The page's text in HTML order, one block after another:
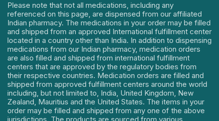
Please note that not all medications, including any
referenced on this page, are dispensed from our affiliated
Indian pharmacy. The medications in your order may be filled
and shipped from an approved International fulfillment center
located in a country other than India. In addition to dispensing
medications from our Indian pharmacy, medication orders
are also filled and shipped from international fulfillment
centers that are approved by the regulatory bodies from
their respective countries. Medication orders are filled and
shipped from approved fulfillment centers around the world
including, but not limited to, India, United Kingdom, New
Zealand, Mauritius and the United States. The items in your
order may be filled and shipped from any one of the above